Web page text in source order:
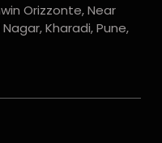
Orizzonte, Near
Kharadi, Pune,